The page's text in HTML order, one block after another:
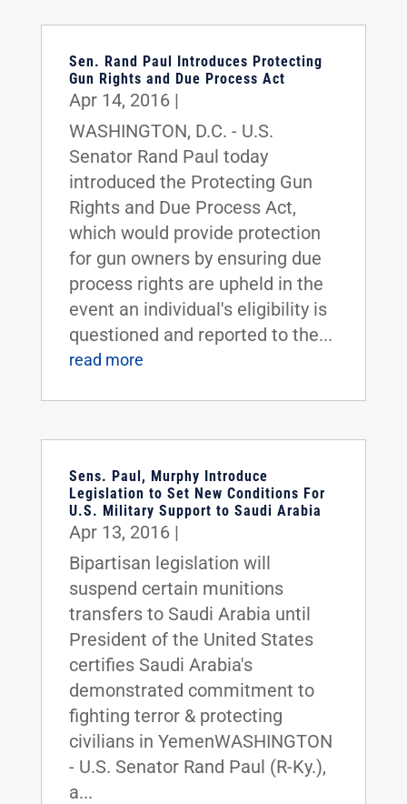
Sen. Rand Paul Introduces Protecting
Gun Rights and Due Process Act
Apr 14, 2016|
WASHINGTON, D.C. - U.S.
Senator Rand Paul today
introduced the Protecting Gun
Rights and Due Process Act,
which would provide protection
for gun owners by ensuring due
process rights are upheld in the
event an individual's eligibility is
questioned and reported to the...
read more
Sens. Paul, Murphy Introduce
Legislation to Set New Conditions For
U.S. Military Support to Saudi Arabia
Apr 13, 2016|
Bipartisan legislation will
suspend certain munitions
transfers to Saudi Arabia until
President of the United States
certifies Saudi Arabia's
demonstrated commitment to
fighting terror & protecting
civilians in YemenWASHINGTON
- U.S. Senator Rand Paul (R-Ky.),
a...